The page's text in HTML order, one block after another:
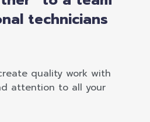
technicians
quality work with
attention to all your